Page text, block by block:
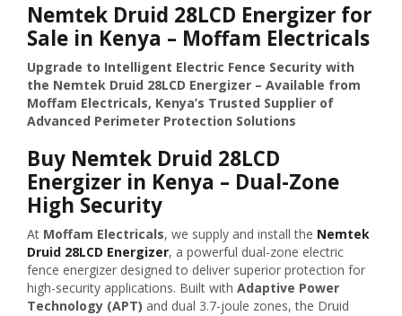
Nemtek Druid 28LCD Energizer for
Sale in Kenya – Moffam Electricals
Upgrade to Intelligent Electric Fence Security with
the Nemtek Druid 28LCD Energizer – Available from
Moffam Electricals, Kenya’s Trusted Supplier of
Advanced Perimeter Protection Solutions
Buy Nemtek Druid 28LCD
Energizer in Kenya – Dual-Zone
High Security
At Moffam Electricals, we supply and install the Nemtek
Druid 28LCD Energizer, a powerful dual-zone electric
fence energizer designed to deliver superior protection for
high-security applications. Built with Adaptive Power
Technology (APT) and dual 3.7-joule zones, the Druid